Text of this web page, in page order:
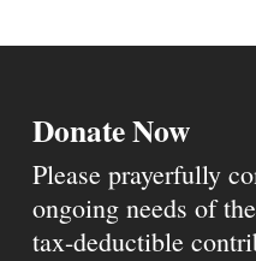
Donate Now
Please prayerfully
ongoing needs of
tax-deductible